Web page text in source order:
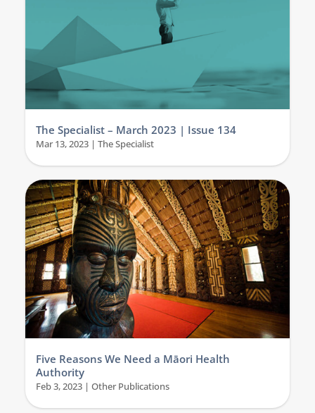
The Specialist – March 2023 | Issue 134
Mar 13, 2023| The Specialist
Five Reasons We Need a Māori Health
Authority
Feb 3, 2023| Other Publications